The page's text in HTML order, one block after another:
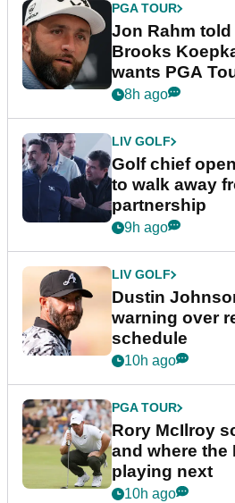
PGA TOUR
Jon Rahm
Brooks
wants PGA
8h ago
LIV GOLF
Golf chief
to walk away
partnership
9h ago
LIV GOLF
Dustin
warning over
schedule
10h ago
PGA TOUR
Rory McIlroy
and where the
playing next
10h ago